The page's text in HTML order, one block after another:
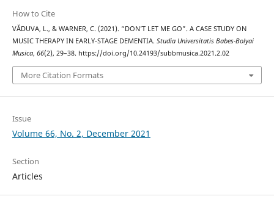
How to Cite
VĂDUVA, L., & WARNER, C. (2021). “DON’T LET ME GO”. A CASE STUDY ON
MUSIC THERAPY IN EARLY-STAGE DEMENTIA. Studia Universitatis Babes-Bolyai
Musica, 66(2), 29–38. https://doi.org/10.24193/subbmusica.2021.2.02
More Citation Formats
Issue
Volume 66, No. 2, December 2021
Section
Articles